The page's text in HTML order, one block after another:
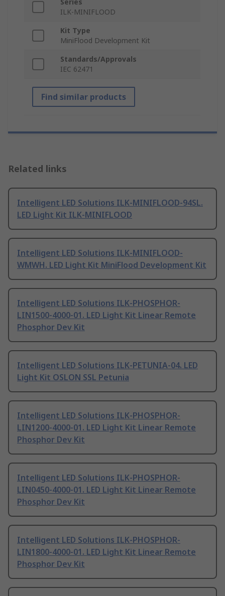
Series
ILK-MINIFLOOD
Kit Type
MiniFlood Development Kit
Standards/Approvals
IEC 62471
Find similar products
Related links
Intelligent LED Solutions ILK-MINIFLOOD-94SL.
LED Light Kit ILK-MINIFLOOD
Intelligent LED Solutions ILK-MINIFLOOD-
WMWH. LED Light Kit MiniFlood Development Kit
Intelligent LED Solutions ILK-PHOSPHOR-
LIN1500-4000-01. LED Light Kit Linear Remote
Phosphor Dev Kit
Intelligent LED Solutions ILK-PETUNIA-04. LED
Light Kit OSLON SSL Petunia
Intelligent LED Solutions ILK-PHOSPHOR-
LIN1200-4000-01. LED Light Kit Linear Remote
Phosphor Dev Kit
Intelligent LED Solutions ILK-PHOSPHOR-
LIN0450-4000-01. LED Light Kit Linear Remote
Phosphor Dev Kit
Intelligent LED Solutions ILK-PHOSPHOR-
LIN1800-4000-01. LED Light Kit Linear Remote
Phosphor Dev Kit